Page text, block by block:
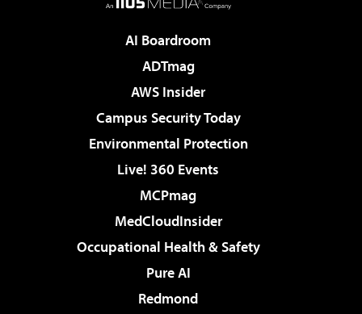
AI Boardroom
ADTmag
AWS Insider
Campus Security Today
Environmental Protection
Live! 360 Events
MCPmag
MedCloudInsider
Occupational Health & Safety
Pure AI
Redmond